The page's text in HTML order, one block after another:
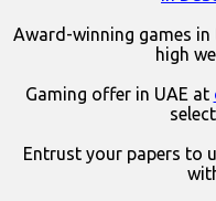
Award-winning games in
high
Gaming offer in UAE at
Entrust your papers to